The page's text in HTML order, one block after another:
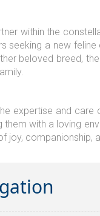
within the
seeking a new
beloved breed,
expertise and care
them with a loving
joy, companionship,